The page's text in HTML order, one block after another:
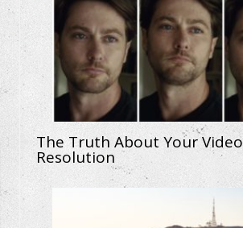
The Truth About Your Video
Resolution